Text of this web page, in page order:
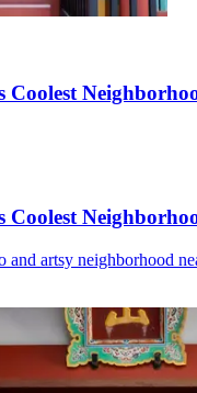
Coolest
Coolest
and artsy neighborhood